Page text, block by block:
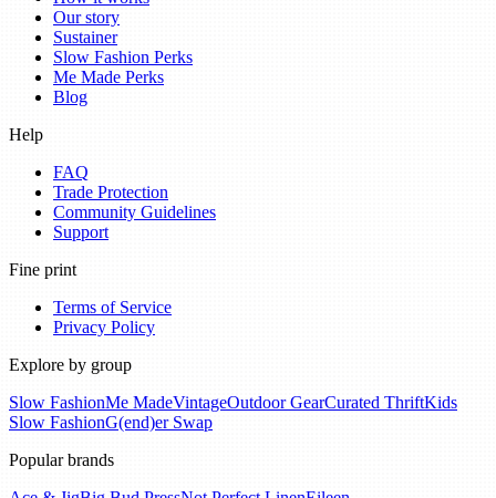
Our story
Sustainer
Slow Fashion Perks
Me Made Perks
Blog
Help
FAQ
Trade Protection
Community Guidelines
Support
Fine print
Terms of Service
Privacy Policy
Explore by group
Slow FashionMe MadeVintageOutdoor GearCurated ThriftKids
Slow FashionG(end)er Swap
Popular brands